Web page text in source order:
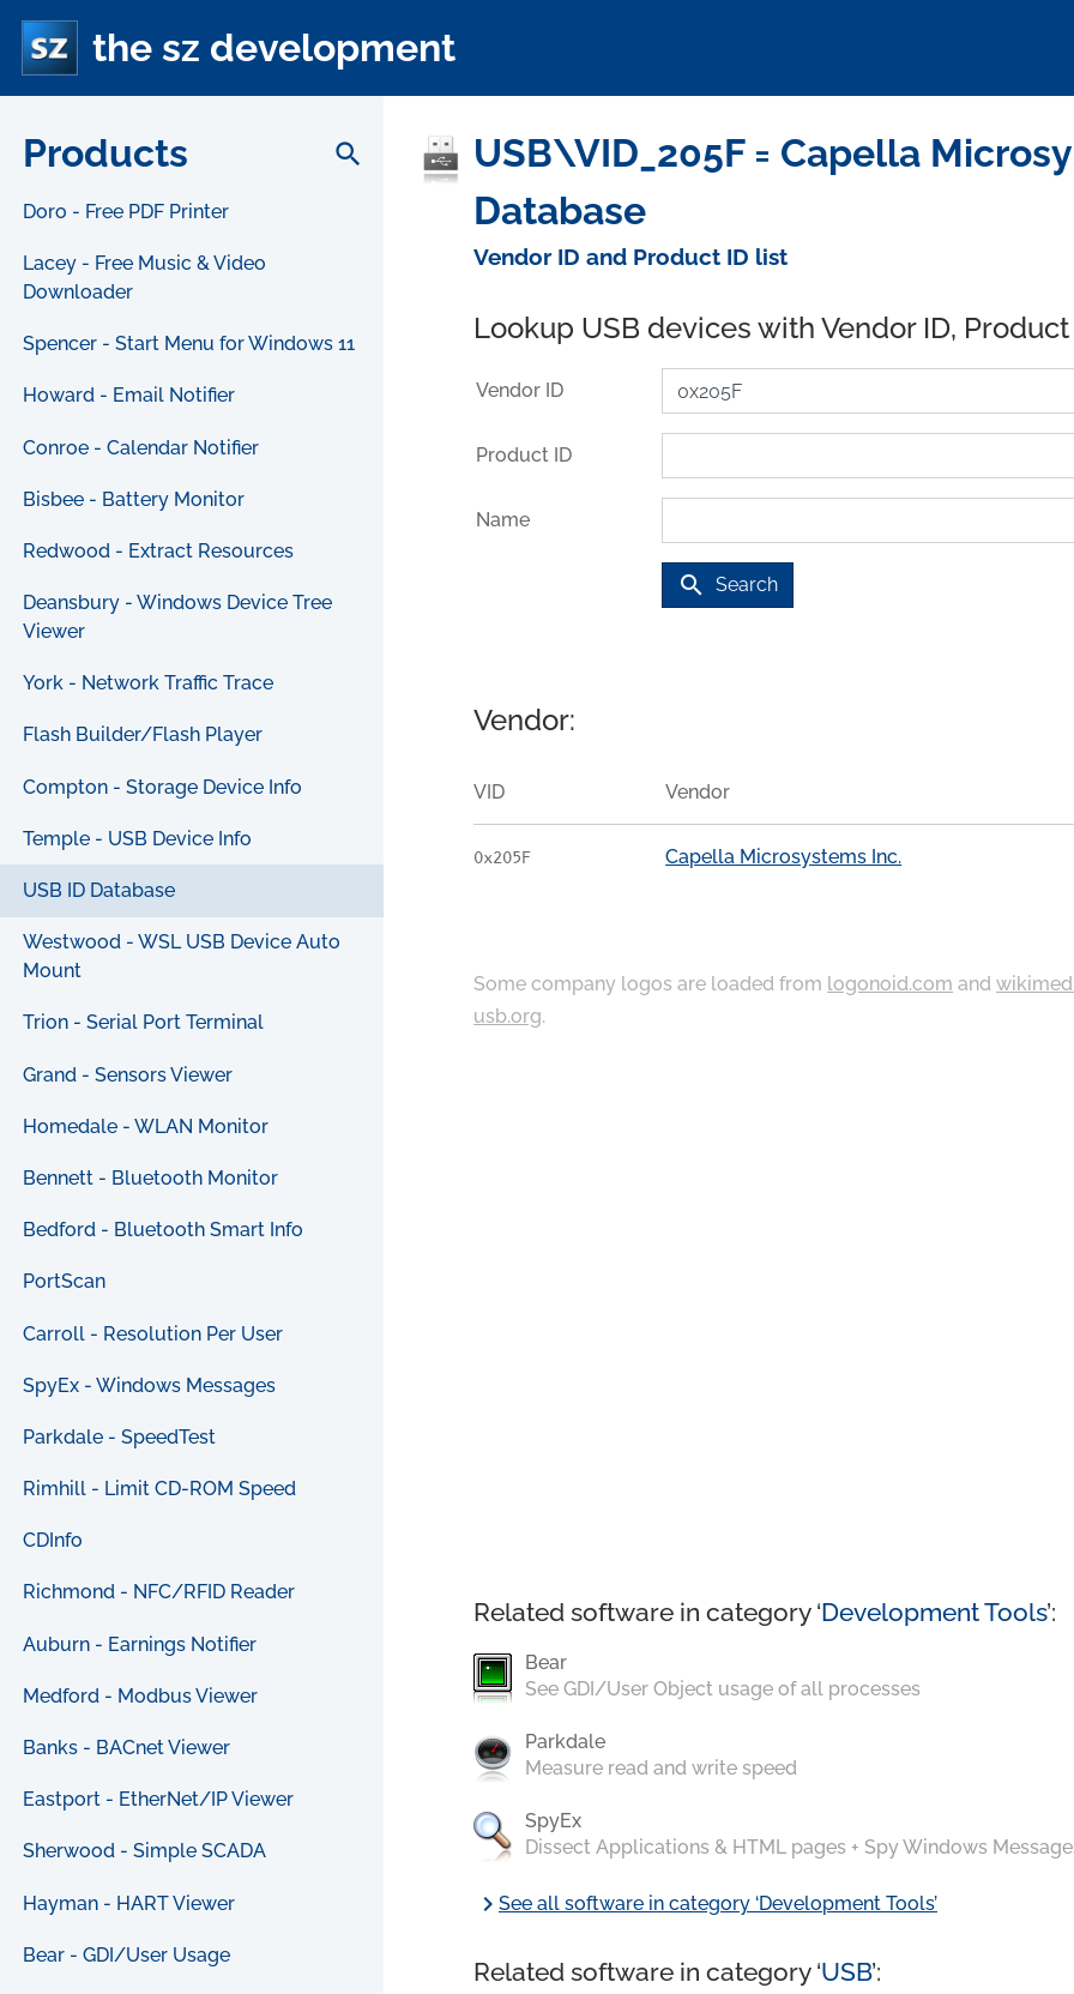
the sz development
Products search
Doro - Free PDF Printer
Lacey - Free Music & Video
Downloader
Spencer - Start Menu for Windows 11
Howard - Email Notifier
Conroe - Calendar Notifier
Bisbee - Battery Monitor
Redwood - Extract Resources
Deansbury - Windows Device Tree
Viewer
York - Network Traffic Trace
Flash Builder/Flash Player
Compton - Storage Device Info
Temple - USB Device Info
USB ID Database
Westwood - WSL USB Device Auto
Mount
Trion - Serial Port Terminal
Grand - Sensors Viewer
Homedale - WLAN Monitor
Bennett - Bluetooth Monitor
Bedford - Bluetooth Smart Info
PortScan
Carroll - Resolution Per User
SpyEx - Windows Messages
Parkdale - SpeedTest
Rimhill - Limit CD-ROM Speed
CDInfo
Richmond - NFC/RFID Reader
Auburn - Earnings Notifier
Medford - Modbus Viewer
Banks - BACnet Viewer
Eastport - EtherNet/IP Viewer
Sherwood - Simple SCADA
Hayman - HART Viewer
Bear - GDI/User Usage
USB\VID_205F = Capella
Database
Vendor ID and Product ID list
Lookup USB devices with Vendor ID,
Vendor ID
Product ID
Name
search Search
Vendor:
VID Vendor
0x205F Capella Microsystems Inc.
Some company logos are loaded from logonoid.com and
usb.org.
Related software in category ‘Development Tools’:
Bear
See GDI/User Object usage of all processes
Parkdale
Measure read and write speed
SpyEx
Dissect Applications & HTML pages + Spy Windows
chevron_rightSee all software in category ‘Development Tools’
Related software in category ‘USB’: